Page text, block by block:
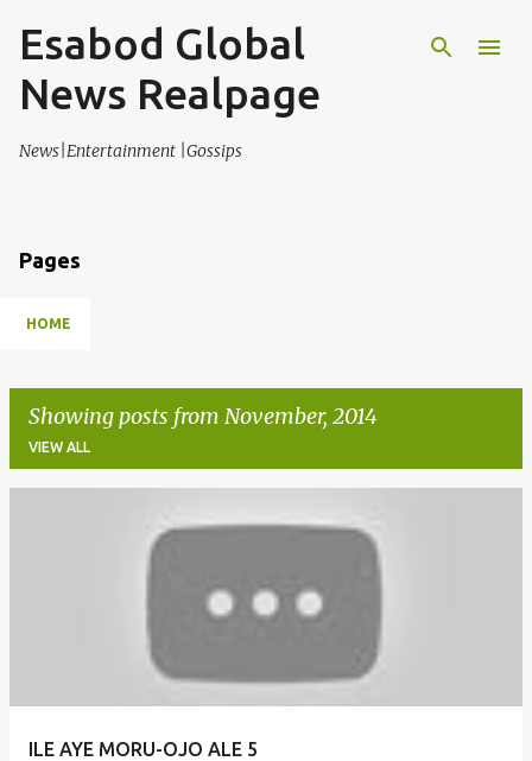
Skip to main content
Esabod Global
News Realpage
News|Entertainment |Gossips
Pages
HOME
Showing posts from November, 2014
VIEW ALL
ILE AYE MORU-OJO ALE 5